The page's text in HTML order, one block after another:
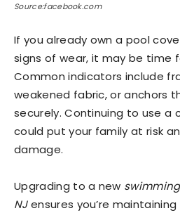
Source:facebook.com
If you already own a pool
signs of wear, it may be time
Common indicators include
weakened fabric, or anchors
securely. Continuing to use a
could put your family at risk
damage.
Upgrading to a new
NJensures you’re